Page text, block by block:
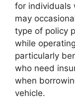
for individuals
may
type of policy
while
particularly
who need
when
vehicle.